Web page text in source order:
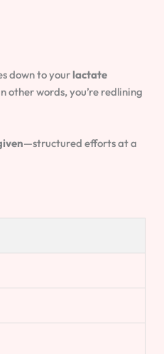
down to yourlactate
words, you’re redlining
—structured efforts at a